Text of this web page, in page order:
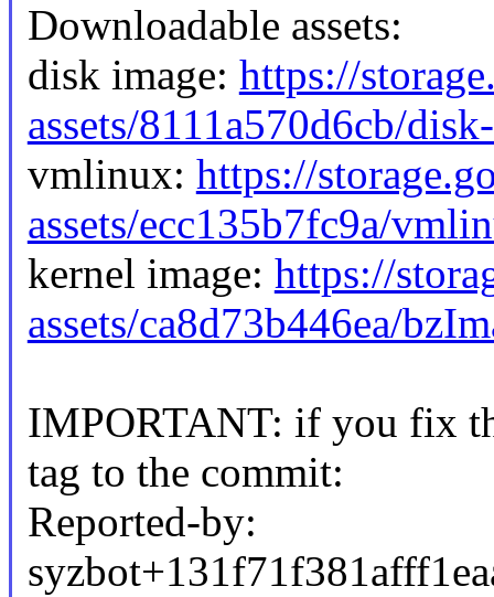
Downloadable assets:
disk image: https://
assets/8111a570d6cb/
vmlinux: https://
assets/ecc135b7fc9a/
kernel image: https://
assets/ca8d73b446ea/
IMPORTANT: if you fix
tag to the commit:
Reported-by: